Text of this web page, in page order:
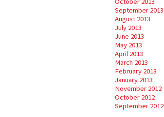
September 2013
August 2013
July 2013
June 2013
May 2013
April 2013
March 2013
February 2013
January 2013
November 2012
October 2012
September 2012